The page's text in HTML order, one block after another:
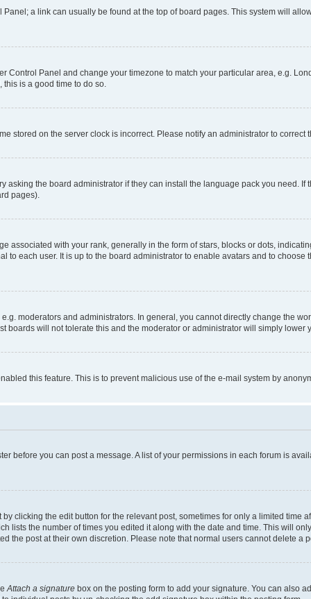
a link can usually be found at the top of board pages. This system will
Panel and change your timezone to match your particular area, e.g.
is a good time to do so.
stored on the server clock is incorrect. Please notify an administrator to correct
the board administrator if they can install the language pack you need. If
pages).
with your rank, generally in the form of stars, blocks or dots,
each user. It is up to the board administrator to enable avatars and to choose
moderators and administrators. In general, you cannot directly change the
will not tolerate this and the moderator or administrator will simply lower
this feature. This is to prevent malicious use of the e-mail system by
before you can post a message. A list of your permissions in each forum is
clicking the edit button for the relevant post, sometimes for only a limited time
the number of times you edited it along with the date and time. This will
the post at their own discretion. Please note that normal users cannot delete a
Attach a signature box on the posting form to add your signature. You can also